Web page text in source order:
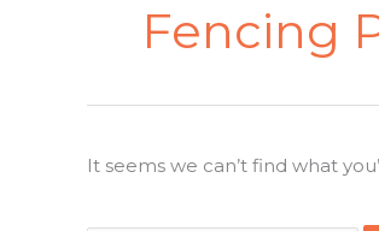
Fencing
It seems we can’t find what